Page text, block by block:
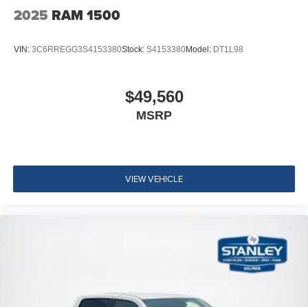
2025 RAM 1500
VIN: 3C6RREGG3S4153380Stock: S4153380Model: DT1L98
$49,560
MSRP
VIEW VEHICLE